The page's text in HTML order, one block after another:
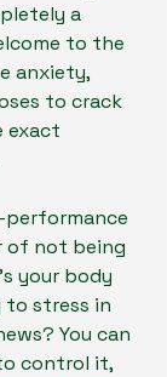
a
to the
anxiety,
to crack
exact
of not being
your body
to stress in
You can
control it,